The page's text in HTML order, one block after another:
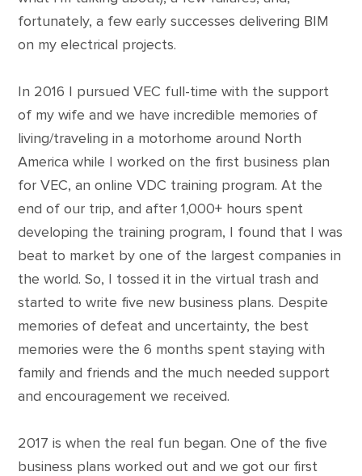
fortunately, a few early successes delivering BIM
on my electrical projects.
In 2016 I pursued VEC full-time with the support
of my wife and we have incredible memories of
living/traveling in a motorhome around North
America while I worked on the first business plan
for VEC, an online VDC training program. At the
end of our trip, and after 1,000+ hours spent
developing the training program, I found that I was
beat to market by one of the largest companies in
the world. So, I tossed it in the virtual trash and
started to write five new business plans. Despite
memories of defeat and uncertainty, the best
memories were the 6 months spent staying with
family and friends and the much needed support
and encouragement we received.
2017 is when the real fun began. One of the five
business plans worked out and we got our first